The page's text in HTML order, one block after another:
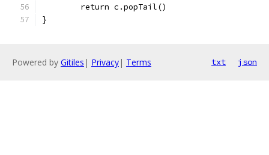
	return c.popTail()
}
Powered by Gitiles | Privacy| Terms txt json